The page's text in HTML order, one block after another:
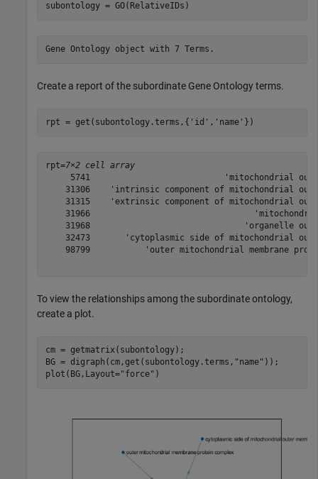
subontology = GO(RelativeIDs)
Create a report of the subordinate Gene Ontology terms.
rpt = get(subontology.terms,{ 'id' , 'name' })
rpt=7×2 cell array
5741                           'mitochondrial
31306    'intrinsic component of mitochondrial
31315    'extrinsic component of mitochondrial
31966
31968                               'organelle
32473       'cytoplasmic side of mitochondrial
98799           'outer mitochondrial membrane
To view the relationships among the subordinate ontology,
create a plot.
cm = getmatrix(subontology);
BG = digraph(cm,get(subontology.terms, "name" ));
plot(BG,Layout="force" )